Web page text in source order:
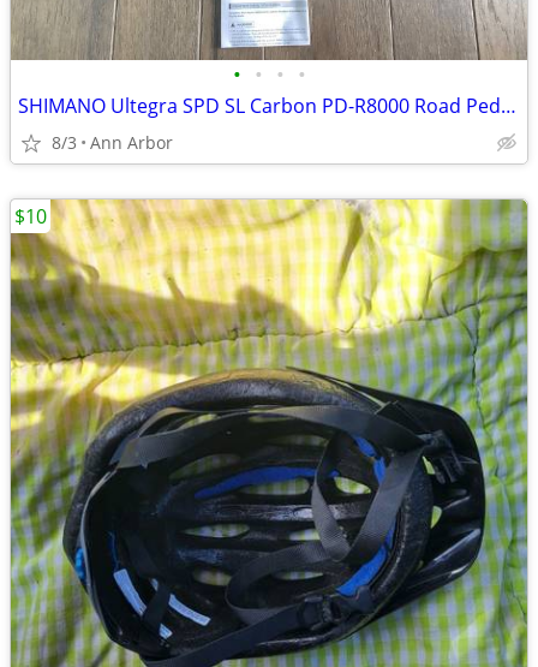
• • • •
SHIMANO Ultegra SPD SL Carbon PD-R8000 Road Pedals
8/3 Ann Arbor
$10